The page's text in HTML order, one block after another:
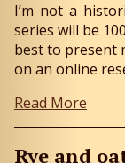
I’m not a
series will be
best to present
on an online
Read More
Rye and